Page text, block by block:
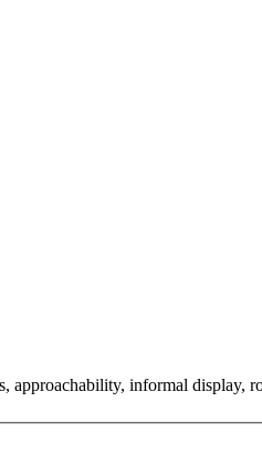
approachability, informal display,